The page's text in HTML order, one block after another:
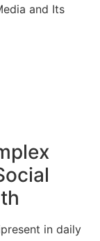
and Its
in daily